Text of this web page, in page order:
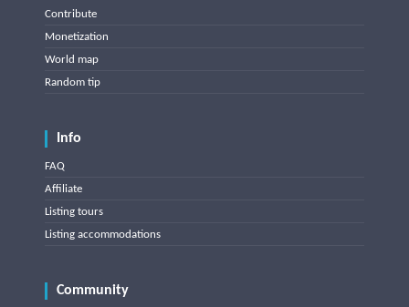
Contribute
Monetization
World map
Random tip
Info
FAQ
Affiliate
Listing tours
Listing accommodations
Community